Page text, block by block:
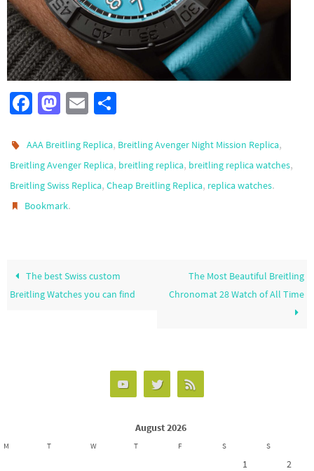
Fa
b
o
o
k
M
to
d
o
n
E
ail ar
e
AAA Breitling Replica, Breitling Avenger Night Mission Replica,
Breitling Avenger Replica, breitling replica, breitling replica watches,
Breitling Swiss Replica, Cheap Breitling Replica, replica watches.
Bookmark.
The best Swiss custom
Breitling Watches you can find
The Most Beautiful Breitling
Chronomat 28 Watch of All Time
August 2026
M T W T F S S
1
2